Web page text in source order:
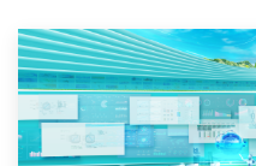
meilleure opérabilité